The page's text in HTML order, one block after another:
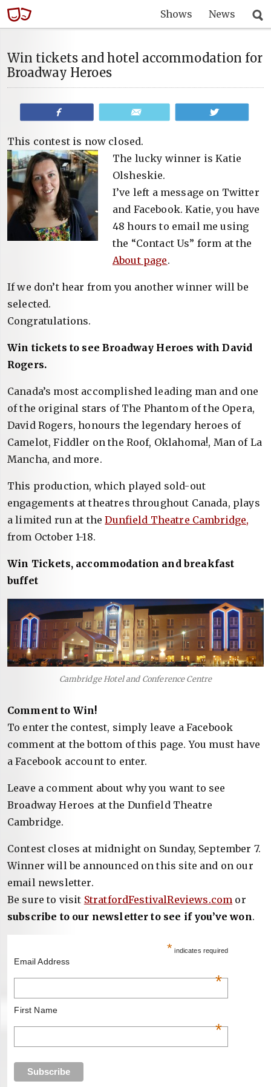
Shows News
Win tickets and hotel accommodation for
Broadway Heroes
This contest is now closed.
The lucky winner is Katie
Olsheskie.
I’ve left a message on Twitter
and Facebook. Katie, you have
48 hours to email me using
the “Contact Us” form at the
About page.
If we don’t hear from you another winner will be
selected.
Congratulations.
Win tickets to see Broadway Heroes with David
Rogers.
Canada’s most accomplished leading man and one
of the original stars of The Phantom of the Opera,
David Rogers, honours the legendary heroes of
Camelot, Fiddler on the Roof, Oklahoma!, Man of La
Mancha, and more.
This production, which played sold-out
engagements at theatres throughout Canada, plays
a limited run at theDunfield Theatre Cambridge,
from October 1-18.
Win Tickets, accommodation and breakfast
buffet
Cambridge Hotel and Conference Centre
Comment to Win!
To enter the contest, simply leave a Facebook
comment at the bottom of this page. You must have
a Facebook account to enter.
Leave a comment about why you want to see
Broadway Heroes at the Dunfield Theatre
Cambridge.
Contest closes at midnight on Sunday, September 7.
Winner will be announced on this site and on our
email newsletter.
Be sure to visit StratfordFestivalReviews.com or
subscribe to our newsletter to see if you’ve won.
* indicates required
Email Address
*
First Name
*